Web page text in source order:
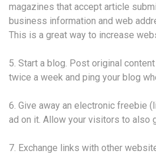
magazines that accept article
business information and web
This is a great way to increase
5. Start a blog. Post original
twice a week and ping your blog
6. Give away an electronic freebie
ad on it. Allow your visitors to also
7. Exchange links with other